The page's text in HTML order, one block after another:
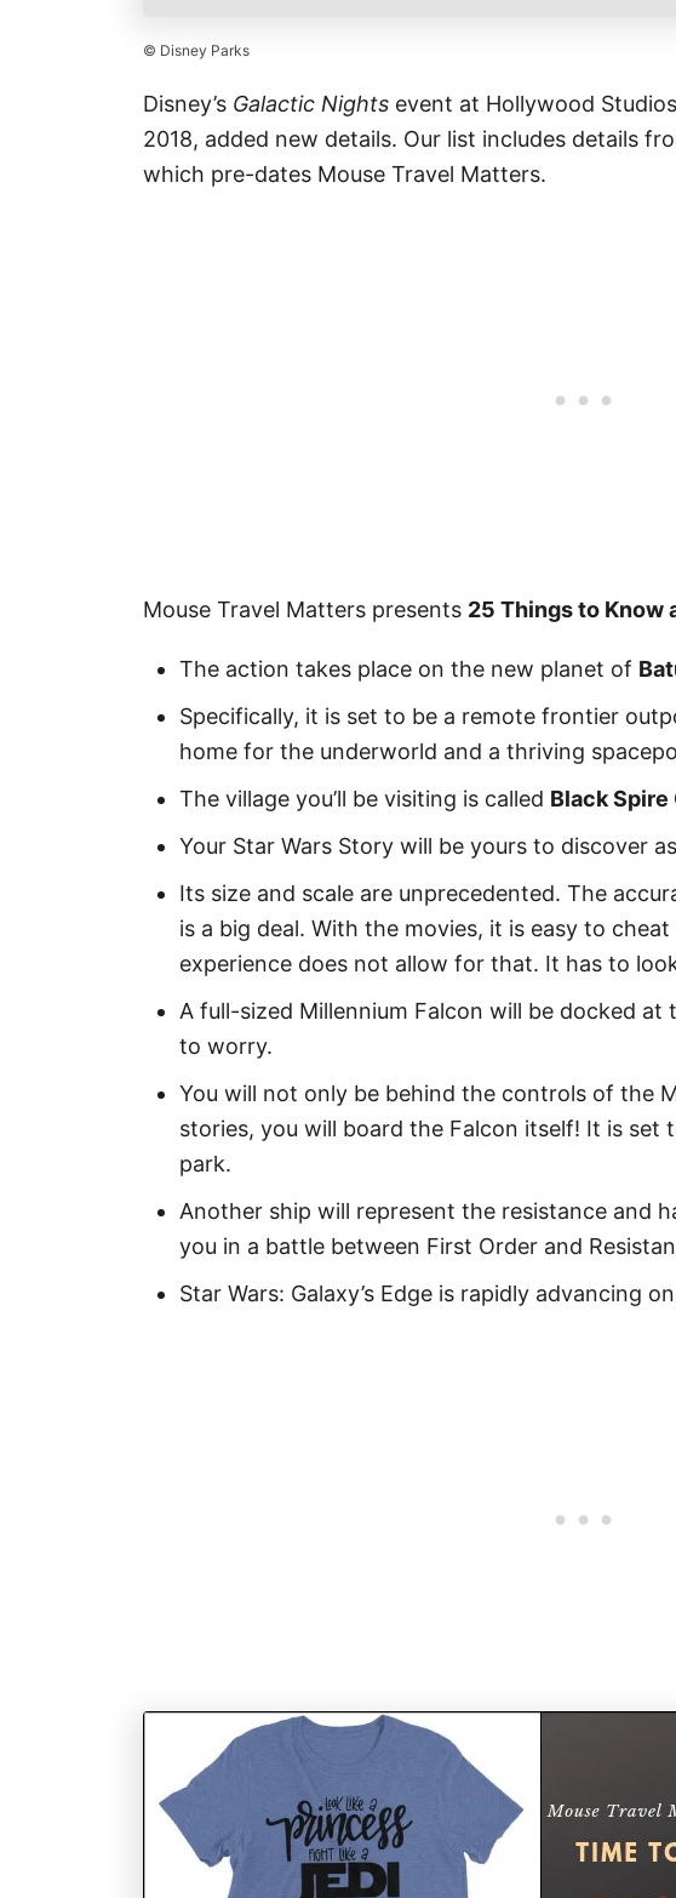
© Disney Parks
Disney’s Galactic Nights event at Hollywood
2018, added new details. Our list includes details
which pre-dates Mouse Travel Matters.
Mouse Travel Matters presents 25 Things to Know
The action takes place on the new planet of
Specifically, it is set to be a remote frontier
home for the underworld and a thriving
The village you’ll be visiting is called Black
Your Star Wars Story will be yours to discover
Its size and scale are unprecedented. The
is a big deal. With the movies, it is easy to
experience does not allow for that. It has to
A full-sized Millennium Falcon will be docked at
to worry.
You will not only be behind the controls of the
stories, you will board the Falcon itself! It is set
park.
Another ship will represent the resistance and
you in a battle between First Order and
Star Wars: Galaxy’s Edge is rapidly advancing